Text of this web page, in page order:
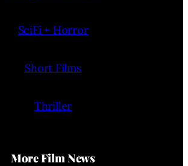
SciFi + Horror
Short Films
Thriller
More Film News